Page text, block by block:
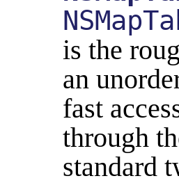
is the
an
fast
through
standard